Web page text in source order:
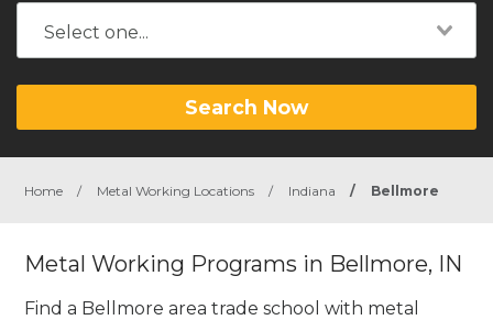
Search Now
Home / Metal Working Locations / Indiana / Bellmore
Metal Working Programs in Bellmore, IN
Find a Bellmore area trade school with metal